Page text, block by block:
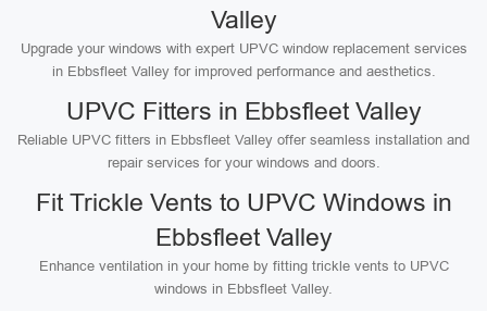
Valley
Upgrade your windows with expert UPVC window replacement services
in Ebbsfleet Valley for improved performance and aesthetics.
UPVC Fitters in Ebbsfleet Valley
Reliable UPVC fitters in Ebbsfleet Valley offer seamless installation and
repair services for your windows and doors.
Fit Trickle Vents to UPVC Windows in
Ebbsfleet Valley
Enhance ventilation in your home by fitting trickle vents to UPVC
windows in Ebbsfleet Valley.